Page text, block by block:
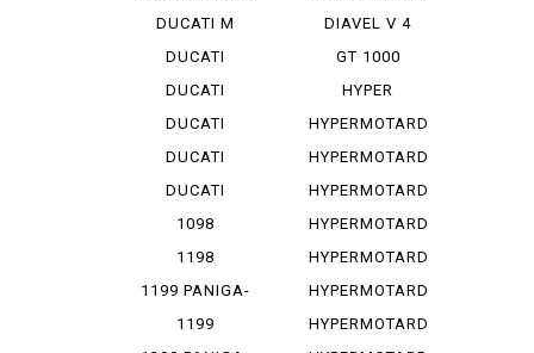
DUCATI M
STRADA 1...
DUCATI
PANIGA-REV 2
DUCATI
PANIGA-REV...
DUCATI
PANIGA-REV...
DUCATI
PANIGA-REV...
DUCATI
PANIGA-REV...
1098
1198
1199 PANIGA-
RES
1199
DIAVEL V 4
GT 1000
HYPER
STRADA 939
HYPERMOTARD
HYPERMOTARD
1100
HYPERMOTARD
1100 E
HYPERMOTARD
1100 EVO
HYPERMOTARD
1100 E...
HYPERMOTARD
1100 S
HYPERMOTARD